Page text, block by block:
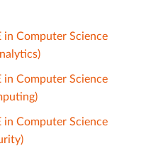
in Computer Science
in Computer Science
in Computer Science